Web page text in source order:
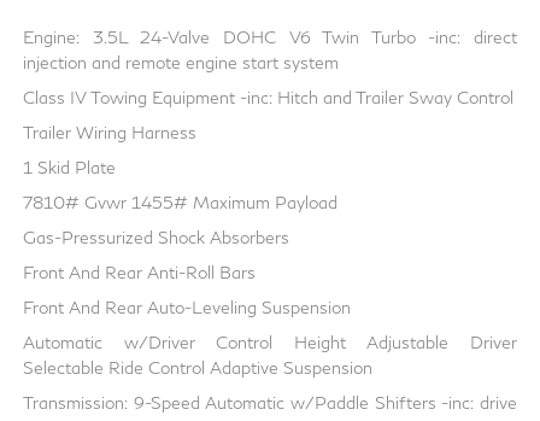
Engine: 3.5L 24-Valve DOHC V6 Twin Turbo -inc: direct
injection and remote engine start system
Class IV Towing Equipment -inc: Hitch and Trailer Sway Control
Trailer Wiring Harness
1 Skid Plate
7810# Gvwr 1455# Maximum Payload
Gas-Pressurized Shock Absorbers
Front And Rear Anti-Roll Bars
Front And Rear Auto-Leveling Suspension
Automatic w/Driver Control Height Adjustable Driver
Selectable Ride Control Adaptive Suspension
Transmission: 9-Speed Automatic w/Paddle Shifters -inc: drive